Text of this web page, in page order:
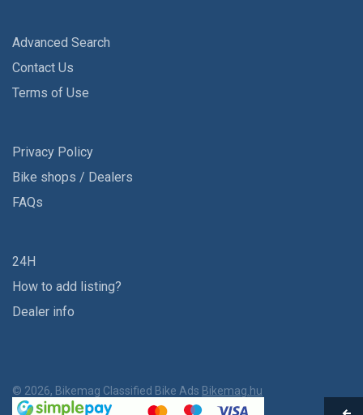
Advanced Search
Contact Us
Terms of Use
Privacy Policy
Bike shops / Dealers
FAQs
24H
How to add listing?
Dealer info
© 2026, Bikemag Classified Bike Ads Bikemag.hu